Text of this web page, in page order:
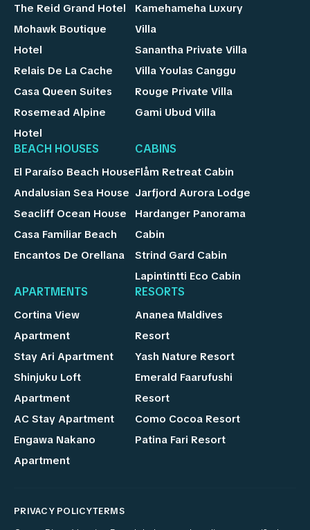
The Reid Grand Hotel
Mohawk Boutique
Hotel
Relais De La Cache
Casa Queen Suites
Rosemead Alpine
Hotel
Kamehameha Luxury
Villa
Sanantha Private Villa
Villa Youlas Canggu
Rouge Private Villa
Gami Ubud Villa
BEACH HOUSES
El Paraíso Beach House
Andalusian Sea House
Seacliff Ocean House
Casa Familiar Beach
Encantos De Orellana
CABINS
Flåm Retreat Cabin
Jarfjord Aurora Lodge
Hardanger Panorama
Cabin
Strind Gard Cabin
Lapintintti Eco Cabin
APARTMENTS
Cortina View
Apartment
Stay Ari Apartment
Shinjuku Loft
Apartment
AC Stay Apartment
Engawa Nakano
Apartment
RESORTS
Ananea Maldives
Resort
Yash Nature Resort
Emerald Faarufushi
Resort
Como Cocoa Resort
Patina Fari Resort
PRIVACY POLICYTERMS